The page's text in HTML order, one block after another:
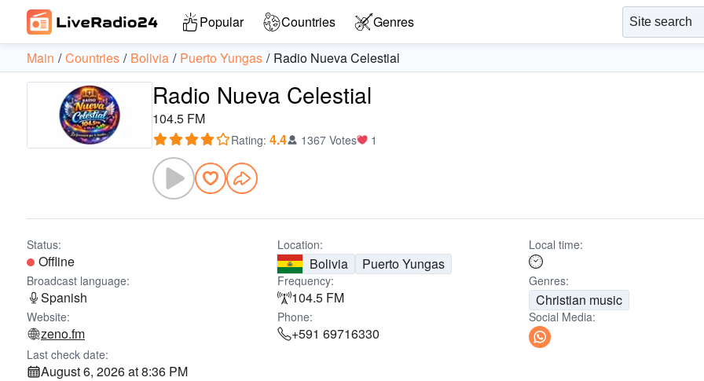
Popular Countries Genres
Main Countries Bolivia Puerto Yungas Radio Nueva Celestial
Radio Nueva Celestial
104.5 FM
Rating: 4.4 1367 Votes 1
Status:
Offline
Location:
Bolivia Puerto Yungas
Local time:
Broadcast language:
Spanish
Frequency:
104.5 FM
Genres:
Christian music
Website:
zeno.fm
Phone:
+591 69716330
Social Media:
Last check date:
August 6, 2026 at 8:36 PM